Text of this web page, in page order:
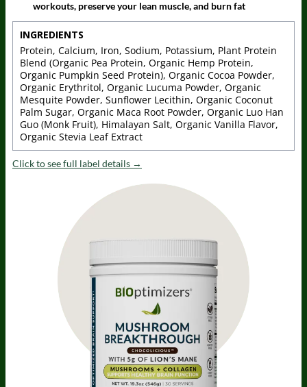
workouts, preserve your lean muscle, and burn fat
INGREDIENTS
Protein, Calcium, Iron, Sodium, Potassium, Plant Protein
Blend (Organic Pea Protein, Organic Hemp Protein,
Organic Pumpkin Seed Protein), Organic Cocoa Powder,
Organic Erythritol, Organic Lucuma Powder, Organic
Mesquite Powder, Sunflower Lecithin, Organic Coconut
Palm Sugar, Organic Maca Root Powder, Organic Luo Han
Guo (Monk Fruit), Himalayan Salt, Organic Vanilla Flavor,
Organic Stevia Leaf Extract
Click to see full label details →